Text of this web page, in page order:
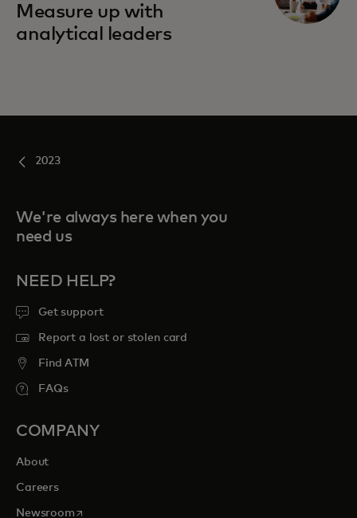
Measure up with
analytical leaders
2023
We're always here when you
need us
NEED HELP?
Get support
Report a lost or stolen card
Find ATM
FAQs
COMPANY
About
Careers
Newsroomopens in a new tab